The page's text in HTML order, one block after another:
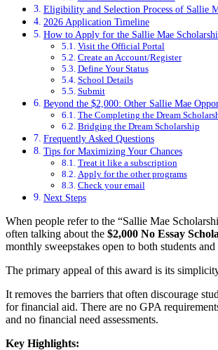
Eligibility and Selection Process of Sallie
2026 Application Timeline
How to Apply for the Sallie Mae
Visit the Official Portal
Create an Account/Register
Define Your Status
School Details
Submit
Beyond the $2,000: Other Sallie Mae
The Completing the Dream
Bridging the Dream Scholarship
Frequently Asked Questions
Tips for Maximizing Your Chances
Treat it like a subscription
Apply for the other programs
Check your email
Next Steps
When people refer to the “Sallie Mae
often talking about the $2,000 No Essay
monthly sweepstakes open to both students and
The primary appeal of this award is its
It removes the barriers that often discourage
for financial aid. There are no GPA
and no financial need assessments.
Key Highlights: